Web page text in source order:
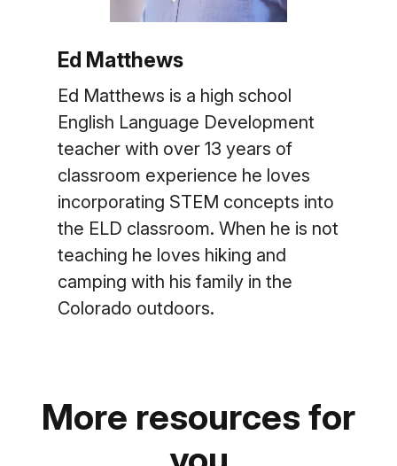
Ed Matthews
Ed Matthews is a high school
English Language Development
teacher with over 13 years of
classroom experience he loves
incorporating STEM concepts into
the ELD classroom. When he is not
teaching he loves hiking and
camping with his family in the
Colorado outdoors.
More resources for